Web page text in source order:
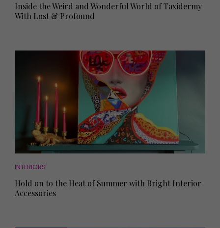
Inside the Weird and Wonderful World of Taxidermy
With Lost & Profound
INTERIORS
Hold on to the Heat of Summer with Bright Interior
Accessories